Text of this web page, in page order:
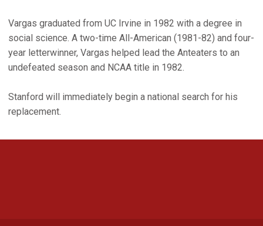
Vargas graduated from UC Irvine in 1982 with a degree in
social science. A two-time All-American (1981-82) and four-
year letterwinner, Vargas helped lead the Anteaters to an
undefeated season and NCAA title in 1982.
Stanford will immediately begin a national search for his
replacement.